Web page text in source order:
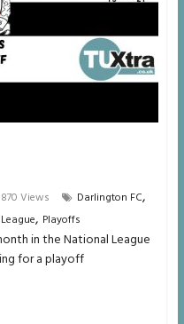
870 Views Darlington FC,
, Playoffs
in the National League
for a playoff